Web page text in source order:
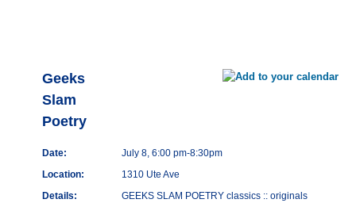
Geeks
Slam
Poetry
Date:
July 8, 6:00 pm-8:30pm
Location:
1310 Ute Ave
Details:
GEEKS SLAM POETRY classics :: originals